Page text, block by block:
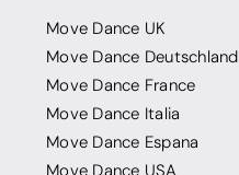
Move Dance UK
Move Dance Deutschland
Move Dance France
Move Dance Italia
Move Dance Espana
Move Dance USA